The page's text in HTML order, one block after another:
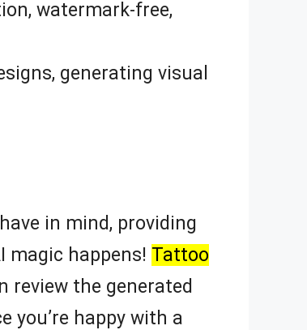
watermark-free,
generating visual
in mind, providing
magic happens! Tattoo
review the generated
you’re happy with a